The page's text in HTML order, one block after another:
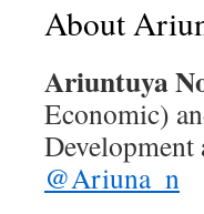
About
Ariuntuya
Economic)
@Ariuna_n